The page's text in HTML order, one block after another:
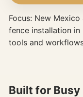
Focus: New
fence installation in
tools and
Built for